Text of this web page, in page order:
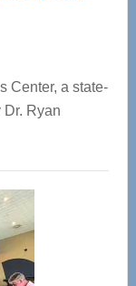
Center, a state-
Ryan